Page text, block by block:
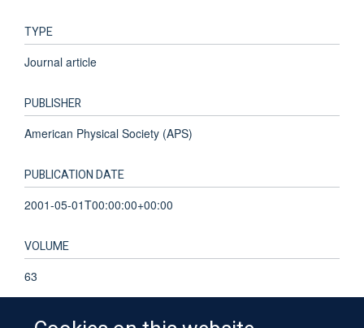
TYPE
Journal article
PUBLISHER
American Physical Society (APS)
PUBLICATION DATE
2001-05-01T00:00:00+00:00
VOLUME
63